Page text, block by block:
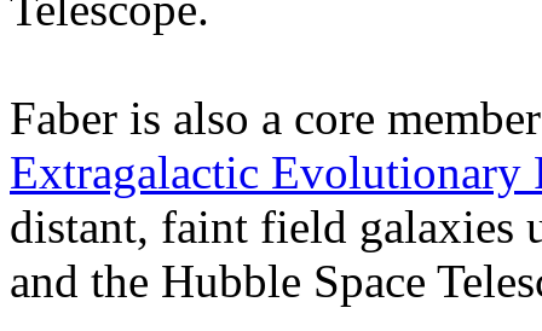
Faber is also a core
Extragalactic Evolutionary
distant, faint field galaxies
and the Hubble Space